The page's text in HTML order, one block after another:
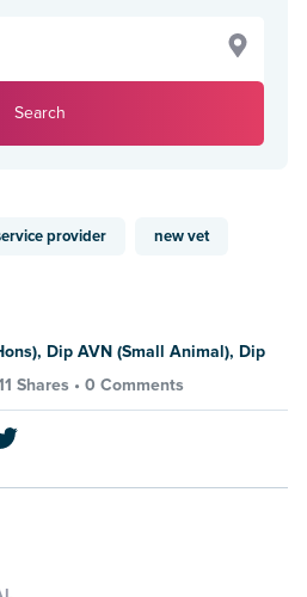
Search
provider new vet
Dip AVN (Small Animal), Dip
Shares • 0 Comments